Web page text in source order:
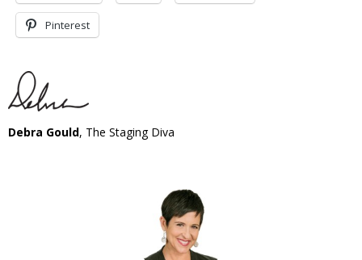
Pinterest
Debra Gould, The Staging Diva